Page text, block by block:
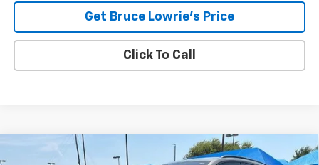
Get Bruce Lowrie's Price
Click To Call
Audi SQ5
Premium Plus TFSI Quattro
Compare Vehicle